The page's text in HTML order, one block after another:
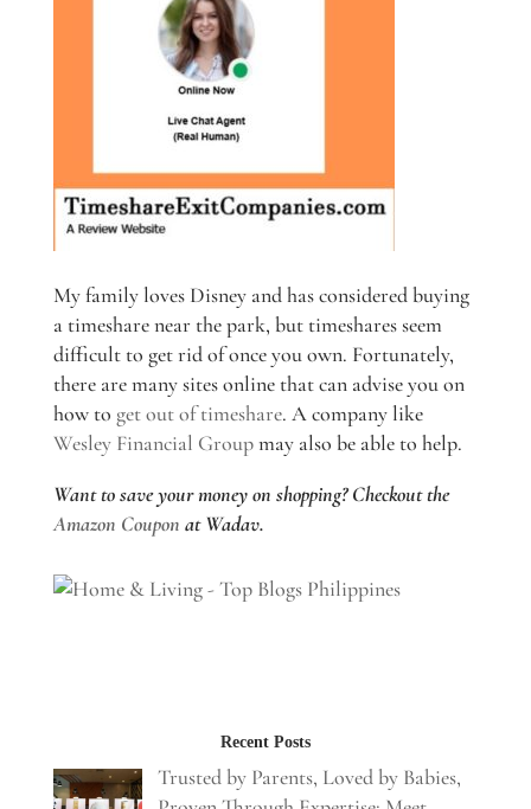
My family loves Disney and has considered buying
a timeshare near the park, but timeshares seem
difficult to get rid of once you own. Fortunately,
there are many sites online that can advise you on
how to get out of timeshare. A company like
Wesley Financial Groupmay also be able to help.
Want to save your money on shopping? Checkout the
Amazon Coupon at Wadav.
Recent Posts
Trusted by Parents, Loved by Babies,